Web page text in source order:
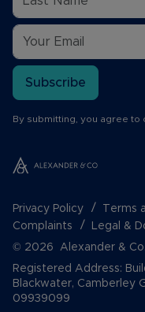
Subscribe
By submitting, you agree to
Privacy Policy Terms
Complaints
Legal &
© 2026 Alexander &
Registered Address:
Blackwater, Camberley
09939099